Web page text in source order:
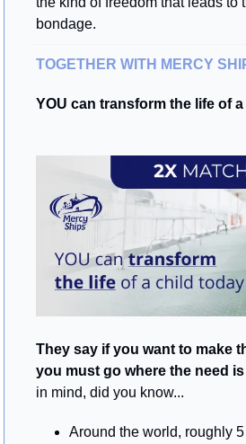
bondage.
TOGETHER WITH MERCY
YOU can transform the life of
They say if you want to make
you must go where the need
in mind, did you know...
Around the world, roughly